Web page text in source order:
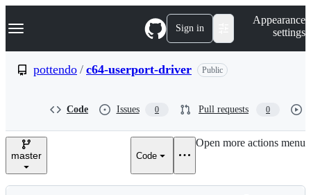
k
p
e
Navigation Menu Sign in
Appearance
settings
pottendo / c64-userport-driver Public
Code Issues 0 Pull requests 0
master Code
Open more actions menu